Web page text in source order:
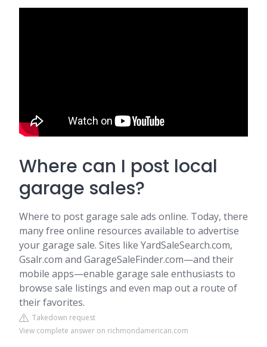
Where can I post local
garage sales?
Where to post garage sale ads online. Today, there
many free online resources available to advertise
your garage sale. Sites like YardSaleSearch.com,
Gsalr.com and GarageSaleFinder.com—and their
mobile apps—enable garage sale enthusiasts to
browse sale listings and even map out a route of
their favorites.
Takedown request
View complete answer on richmondamerican.com